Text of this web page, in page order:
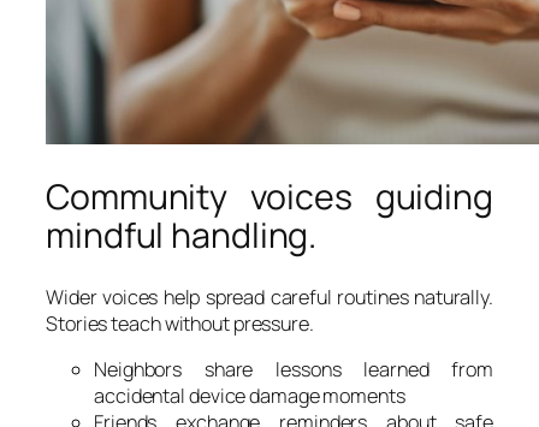
Community voices guiding
mindful handling.
Wider voices help spread careful routines naturally.
Stories teach without pressure.
Neighbors share lessons learned from
accidental device damage moments